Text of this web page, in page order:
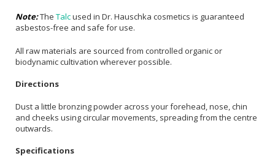
Note:The Talcused in Dr. Hauschka cosmetics is guaranteed
asbestos-free and safe for use.
All raw materials are sourced from controlled organic or
biodynamic cultivation wherever possible.
Directions
Dust a little bronzing powder across your forehead, nose, chin
and cheeks using circular movements, spreading from the centre
outwards.
Specifications